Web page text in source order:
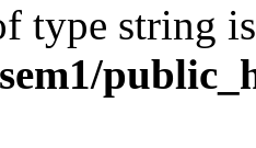
type string